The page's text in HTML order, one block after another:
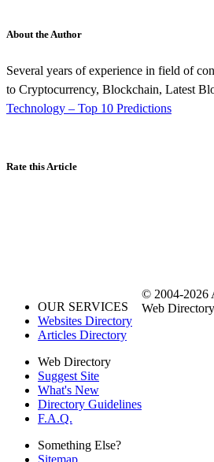
About the Author
Several years of experience in field of
to Cryptocurrency, Blockchain, Latest
Technology – Top 10 Predictions
Rate this Article
OUR SERVICES
Websites Directory
Articles Directory
Web Directory
Suggest Site
What's New
Directory Guidelines
F.A.Q.
Something Else?
© 2004-2026
Web